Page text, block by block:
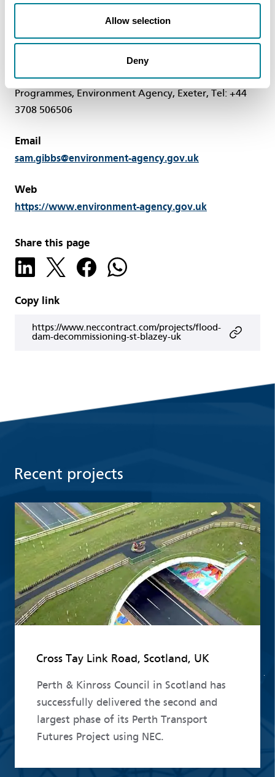
Allow selection
Deny
Sam Gibbs, Project Manager, Major Projects and
Programmes, Environment Agency, Exeter, Tel: +44
3708 506506
Email
sam.gibbs@environment-agency.gov.uk
Web
https://www.environment-agency.gov.uk
Share this page
Copy link
https://www.neccontract.com/projects/flood-
dam-decommissioning-st-blazey-uk
Recent projects
Cross Tay Link Road, Scotland, UK
Perth & Kinross Council in Scotland has
successfully delivered the second and
largest phase of its Perth Transport
Futures Project using NEC.
Read more